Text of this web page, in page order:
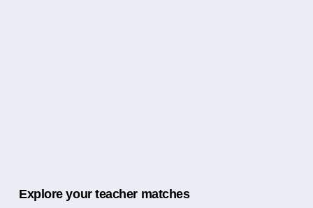
Explore your teacher matches